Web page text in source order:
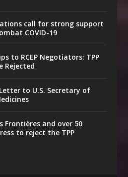
call for strong support
COVID-19
to RCEP Negotiators: TPP
Rejected
to U.S. Secretary of
Frontières and over 50
to reject the TPP